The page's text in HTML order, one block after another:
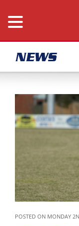
NEWS
POSTED ON MONDAY